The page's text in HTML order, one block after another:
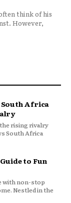
think of his
However,
Africa
rising rivalry
South Africa
to Fun
with non-stop
Nestled in the